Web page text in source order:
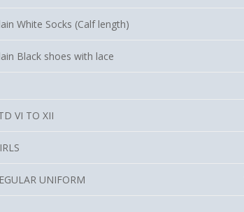
White Socks (Calf length)
Black shoes with lace
VI TO XII
UNIFORM